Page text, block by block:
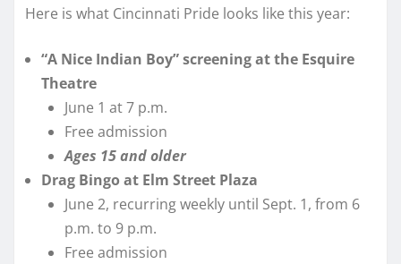
Here is what Cincinnati Pride looks like this year:
“A Nice Indian Boy” screening at the Esquire
Theatre
June 1 at 7 p.m.
Free admission
Ages 15 and older
Drag Bingo at Elm Street Plaza
June 2, recurring weekly until Sept. 1, from 6
p.m. to 9 p.m.
Free admission